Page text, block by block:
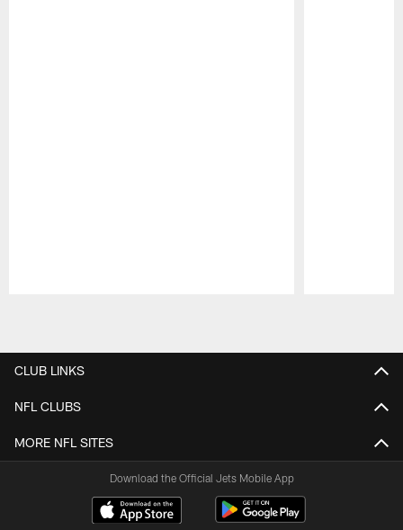
CLUB LINKS
NFL CLUBS
MORE NFL SITES
Download the Official Jets Mobile App